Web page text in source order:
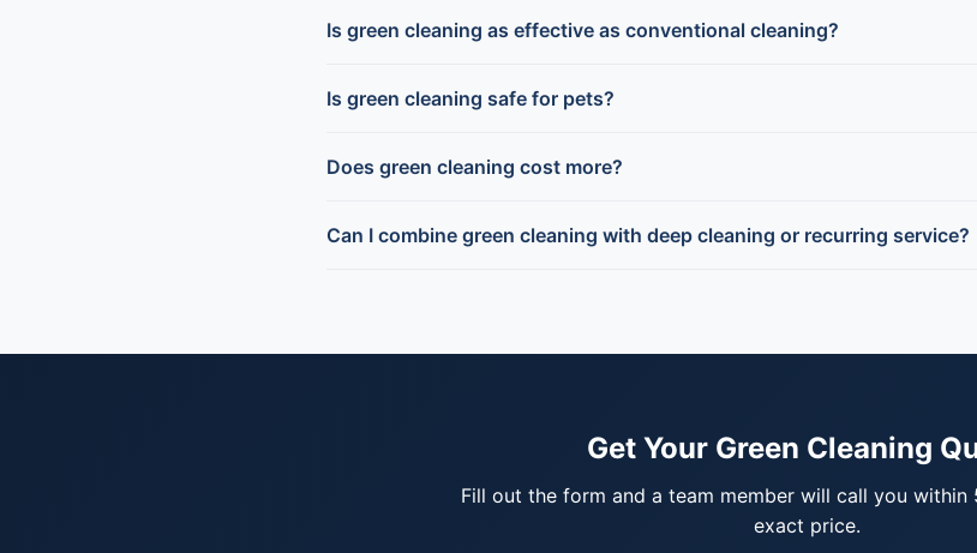
Is green cleaning as effective as conventional cleaning?
Is green cleaning safe for pets?
Does green cleaning cost more?
Can I combine green cleaning with deep cleaning or recurring service?
Get Your Green Cleaning
Fill out the form and a team member will call you within
exact price.